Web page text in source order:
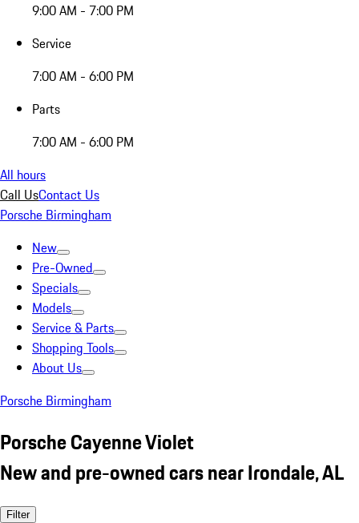
9:00 AM - 7:00 PM
Service
7:00 AM - 6:00 PM
Parts
7:00 AM - 6:00 PM
All hours
Call UsContact Us
Porsche Birmingham
New
Pre-Owned
Specials
Models
Service & Parts
Shopping Tools
About Us
Porsche Birmingham
Porsche Cayenne Violet
New and pre-owned cars near Irondale, AL
Filter